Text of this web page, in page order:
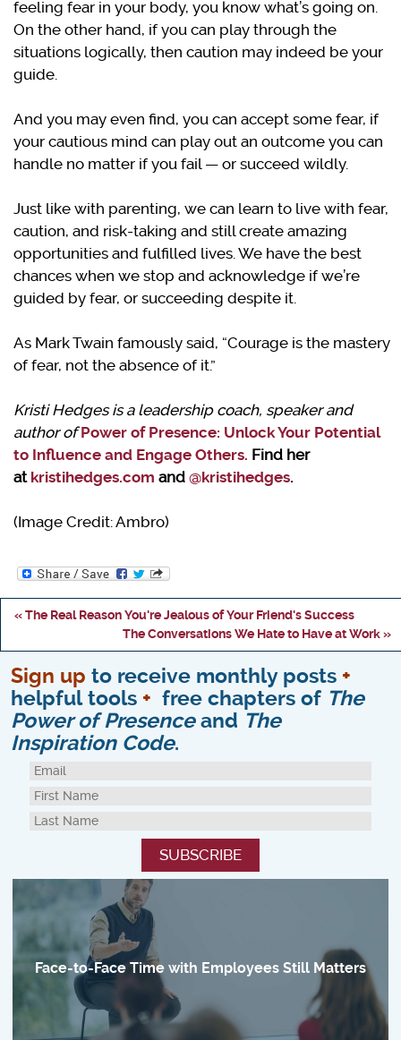
feeling fear in your body, you know what’s going on.
On the other hand, if you can play through the
situations logically, then caution may indeed be your
guide.
And you may even find, you can accept some fear, if
your cautious mind can play out an outcome you can
handle no matter if you fail — or succeed wildly.
Just like with parenting, we can learn to live with fear,
caution, and risk-taking and still create amazing
opportunities and fulfilled lives. We have the best
chances when we stop and acknowledge if we’re
guided by fear, or succeeding despite it.
As Mark Twain famously said, “Courage is the mastery
of fear, not the absence of it.”
Kristi Hedges is a leadership coach, speaker and
author ofPower of Presence: Unlock Your Potential
to Influence and Engage Others. Find her
at kristihedges.com and @kristihedges.
(Image Credit: Ambro)
« The Real Reason You're Jealous of Your Friend's Success
The Conversations We Hate to Have at Work »
Sign up to receive monthly posts +
helpful tools + free chapters of The
Power of Presenceand The
Inspiration Code.
Face-to-Face Time with Employees Still Matters